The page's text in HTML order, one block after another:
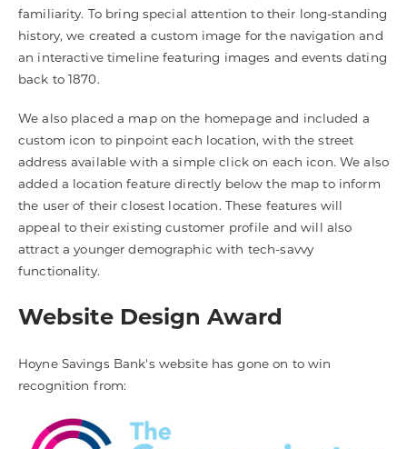
familiarity. To bring special attention to their long-standing
history, we created a custom image for the navigation and
an interactive timeline featuring images and events dating
back to 1870.
We also placed a map on the homepage and included a
custom icon to pinpoint each location, with the street
address available with a simple click on each icon. We also
added a location feature directly below the map to inform
the user of their closest location. These features will
appeal to their existing customer profile and will also
attract a younger demographic with tech-savvy
functionality.
Website Design Award
Hoyne Savings Bank's website has gone on to win
recognition from: